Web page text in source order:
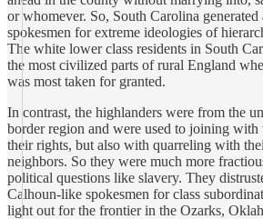
or whomever. So, South Carolina generated
spokesmen for extreme ideologies of
The white lower class residents in South
the most civilized parts of rural England
was most taken for granted.
In contrast, the highlanders were from the
border region and were used to joining
their rights, but also with quarreling with
neighbors. So they were much more
political questions like slavery. They
Calhoun-like spokesmen for class
light out for the frontier in the Ozarks,